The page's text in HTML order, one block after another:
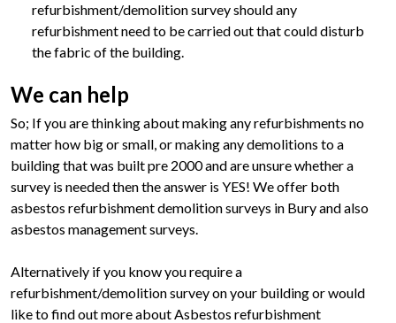
refurbishment/demolition survey should any
refurbishment need to be carried out that could disturb
the fabric of the building.
We can help
So; If you are thinking about making any refurbishments no
matter how big or small, or making any demolitions to a
building that was built pre 2000 and are unsure whether a
survey is needed then the answer is YES! We offer both
asbestos refurbishment demolition surveys in Bury and also
asbestos management surveys.
Alternatively if you know you require a
refurbishment/demolition survey on your building or would
like to find out more about Asbestos refurbishment